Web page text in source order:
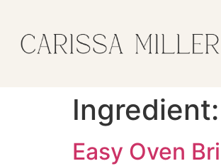
Ingredient:
Easy Oven